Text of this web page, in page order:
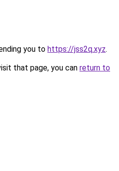
you to https://jss2q.xyz.
that page, you can return to